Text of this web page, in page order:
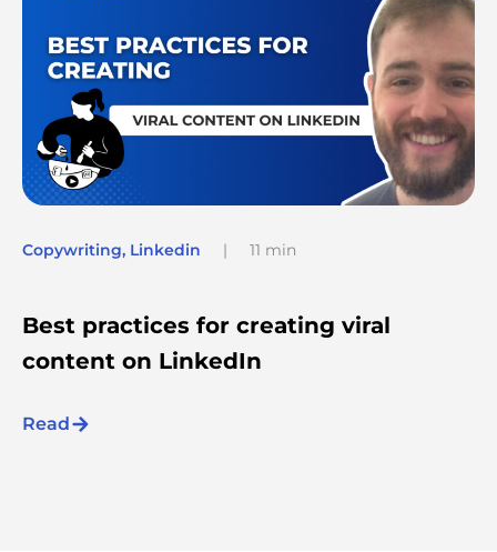
Copywriting, Linkedin | 11 min
Best practices for creating viral
content on LinkedIn
Read